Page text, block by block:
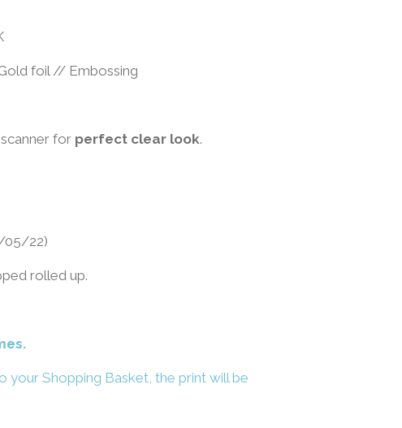
foil // Embossing
for perfect clear look.
05/22)
rolled up.
your Shopping Basket, the print will be